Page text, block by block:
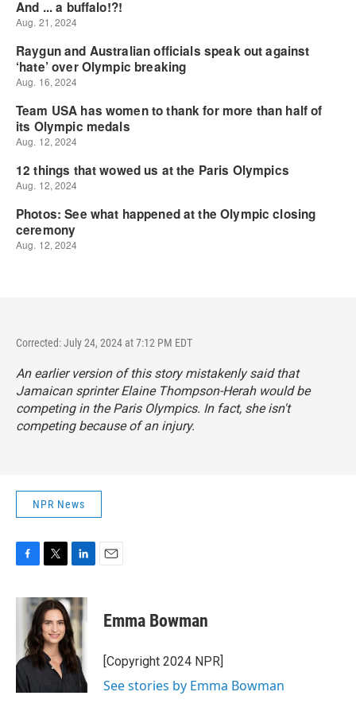
Corrected: July 24, 2024 at 7:12 PM EDT
An earlier version of this story mistakenly said that
Jamaican sprinter Elaine Thompson-Herah would be
competing in the Paris Olympics. In fact, she isn't
competing because of an injury.
NPR News
c
o
k
i
t
t
e
r
n
k
e
d
I
n
Emma Bowman
[Copyright 2024 NPR]
See stories by Emma Bowman